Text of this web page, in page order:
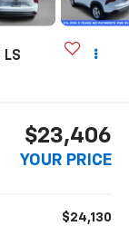
LS
$23,406
YOUR PRICE
$24,130